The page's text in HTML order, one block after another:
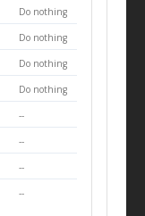
Do nothing
Do nothing
Do nothing
Do nothing
--
--
--
--